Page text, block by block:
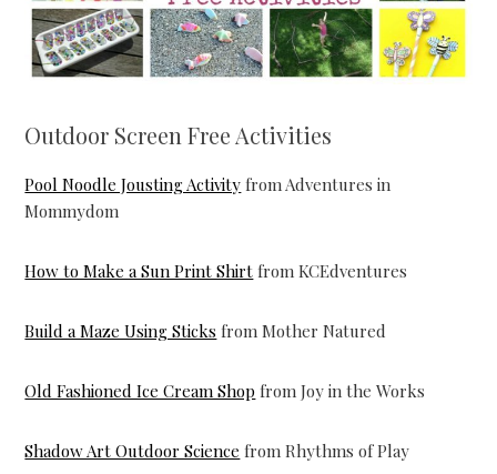
Outdoor Screen Free Activities
Pool Noodle Jousting Activity from Adventures in
Mommydom
How to Make a Sun Print Shirt from KCEdventures
Build a Maze Using Sticks from Mother Natured
Old Fashioned Ice Cream Shop from Joy in the Works
Shadow Art Outdoor Science from Rhythms of Play